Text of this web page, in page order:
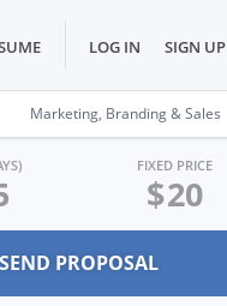
LOG IN SIGN UP
Marketing, Branding & Sales
FIXED PRICE
$20